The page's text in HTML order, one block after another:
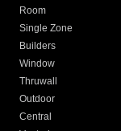
Room
Single Zone
Builders
Window
Thruwall
Outdoor
Central